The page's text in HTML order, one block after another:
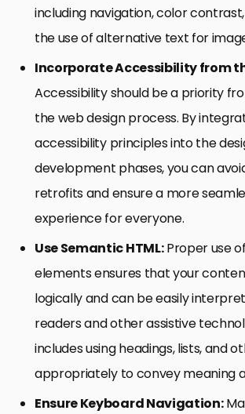
including navigation, color
the use of alternative text for
Incorporate Accessibility from
Accessibility should be a priority
the web design process. By
accessibility principles into the
development phases, you can
retrofits and ensure a more
experience for everyone.
Use Semantic HTML:Proper use
elements ensures that your
logically and can be easily
readers and other assistive
includes using headings, lists, and
appropriately to convey meaning
Ensure Keyboard Navigation: